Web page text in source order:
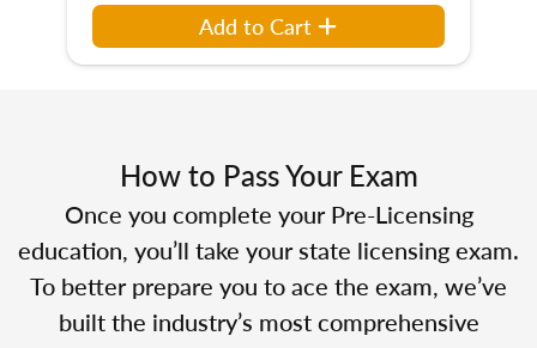
Add to Cart
How to Pass Your Exam
Once you complete your Pre-Licensing
education, you’ll take your state licensing exam.
To better prepare you to ace the exam, we’ve
built the industry’s most comprehensive